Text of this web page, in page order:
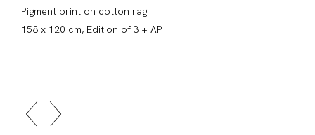
Pigment print on cotton rag
158 x 120 cm, Edition of 3 + AP